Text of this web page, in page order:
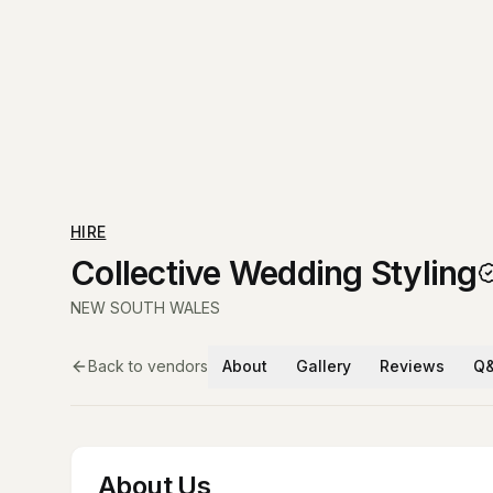
HIRE
Collective Wedding Styling
NEW SOUTH WALES
Back to vendors About Gallery Reviews
About Us